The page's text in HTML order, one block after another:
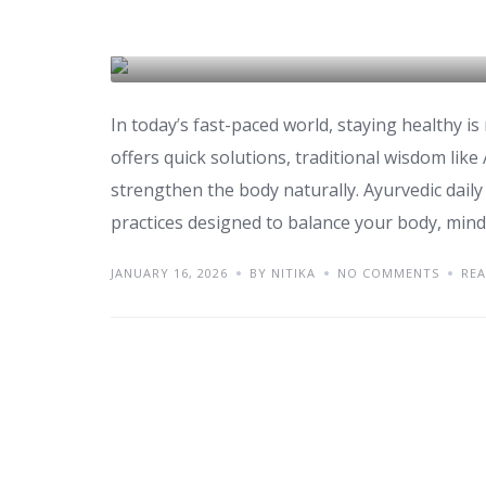
In today’s fast-paced world, staying healthy
offers quick solutions, traditional wisdom like
strengthen the body naturally. Ayurvedic
practices designed to balance your body,
JANUARY 16, 2026 BY NITIKA NO COMMENTS